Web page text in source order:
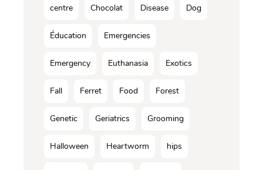
centre Chocolat Disease Dog
Éducation Emergencies
Emergency Euthanasia Exotics
Fall Ferret Food Forest
Genetic Geriatrics Grooming
Halloween Heartworm hips